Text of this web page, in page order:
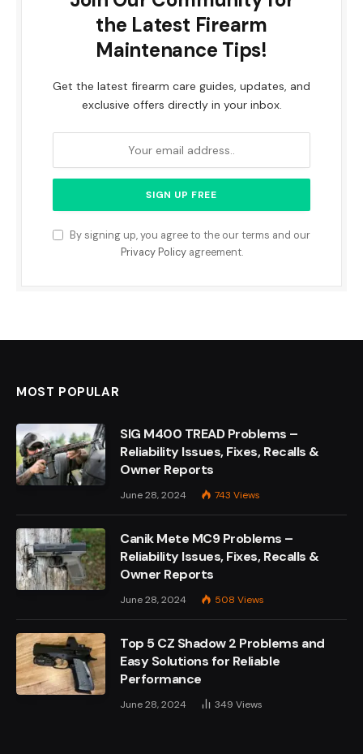
the Latest Firearm
Maintenance Tips!
Get the latest firearm care guides, updates, and
exclusive offers directly in your inbox.
By signing up, you agree to the our terms and our
Privacy Policyagreement.
MOST POPULAR
SIG M400 TREAD Problems –
Reliability Issues, Fixes, Recalls &
Owner Reports
June 28, 2024 743 Views
Canik Mete MC9 Problems –
Reliability Issues, Fixes, Recalls &
Owner Reports
June 28, 2024 508 Views
Top 5 CZ Shadow 2 Problems and
Easy Solutions for Reliable
Performance
June 28, 2024 349 Views